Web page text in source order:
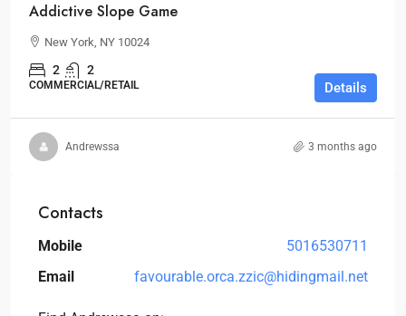
Addictive Slope Game
New York, NY 10024
2 2
COMMERCIAL/RETAIL Details
Andrewssa 3 months ago
Contacts
Mobile
5016530711
Email
favourable.orca.zzic@hidingmail.net